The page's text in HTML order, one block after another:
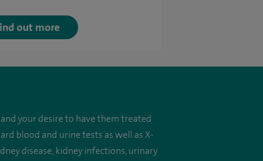
out more
your desire to have them treated
blood and urine tests as well as X-
disease, kidney infections, urinary